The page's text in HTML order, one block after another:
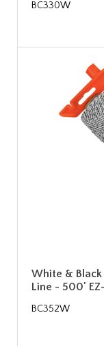
BC330W
White & Black
Line - 500'
BC352W